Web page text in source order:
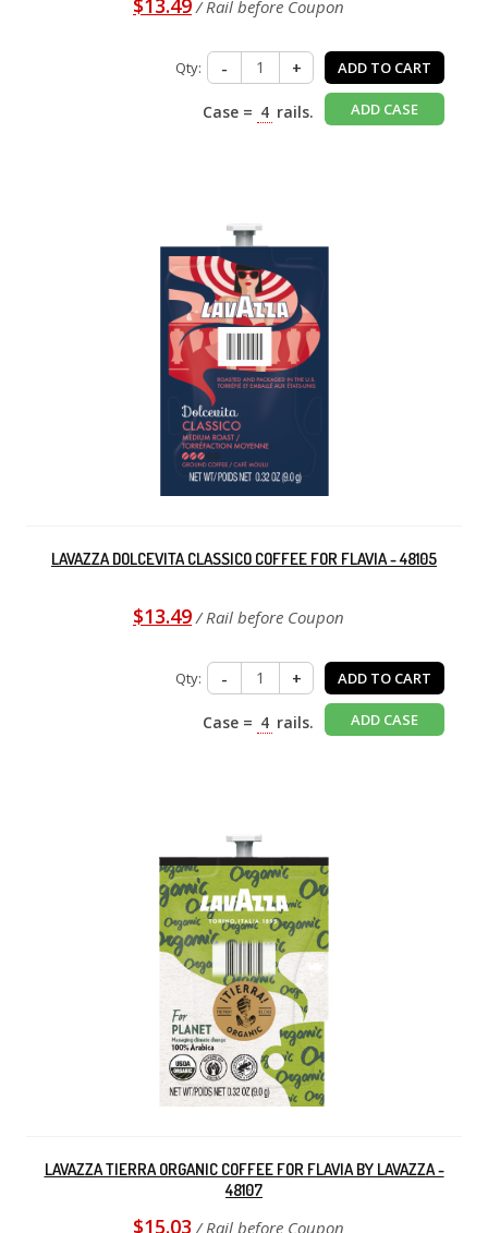
/ Rail before Coupon
Qty: - + ADD TO CART
Case = 4 rails. ADD CASE
LAVAZZA DOLCEVITA CLASSICO COFFEE FOR FLAVIA - 48105
$13.49 / Rail before Coupon
Qty: - + ADD TO CART
Case = 4 rails. ADD CASE
LAVAZZA TIERRA ORGANIC COFFEE FOR FLAVIA BY LAVAZZA -
48107
$15.03 / Rail before Coupon